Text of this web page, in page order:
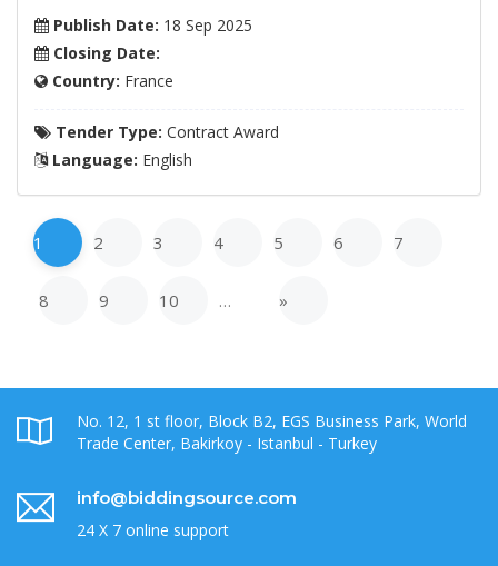
Publish Date: 18 Sep 2025
Closing Date:
Country: France
Tender Type: Contract Award
Language: English
1 2 3 4 5 6 7
8 9 10 … »
No. 12, 1 st floor, Block B2, EGS Business Park, World
Trade Center, Bakirkoy - Istanbul - Turkey
info@biddingsource.com
24 X 7 online support